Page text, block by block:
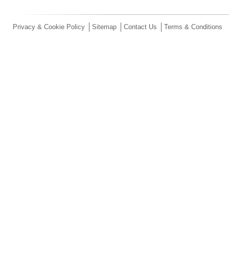
Privacy & Cookie Policy Sitemap Contact Us Terms & Conditions